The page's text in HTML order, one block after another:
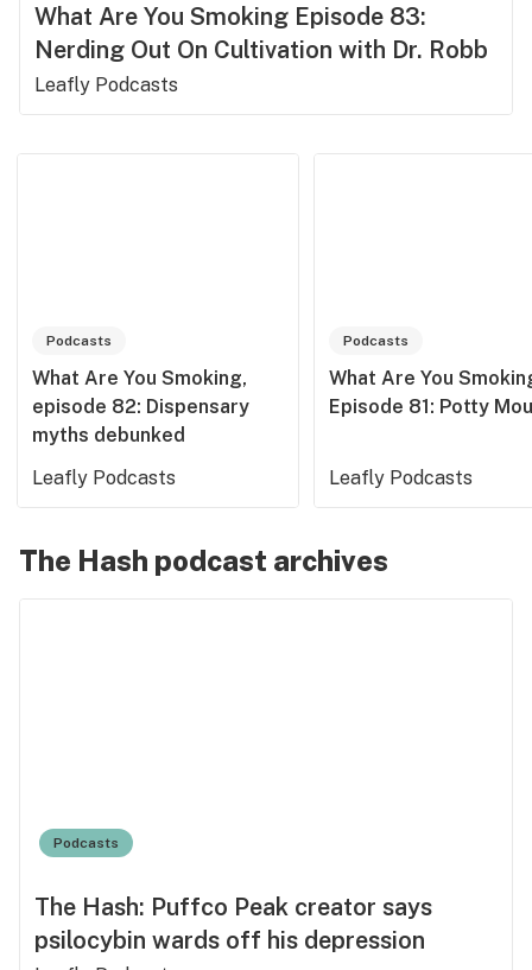
What Are You Smoking Episode 83:
Nerding Out On Cultivation with Dr. Robb
Leafly Podcasts
Podcasts
What Are You Smoking,
episode 82: Dispensary
myths debunked
Leafly Podcasts
Podcasts
What Are You
Episode 81: Potty
Leafly Podcasts
The Hash podcast archives
Podcasts
The Hash: Puffco Peak creator says
psilocybin wards off his depression